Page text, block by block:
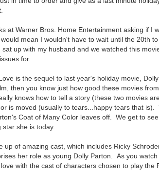
at Warner Bros. Home Entertainment asking if I
mean I wouldn't have to wait until the 20th to
up with my husband and we watched this
for.
is the sequel to last year's holiday movie,
then you know just how good these movies
knows how to tell a story (these two movies
is moved (usually to tears...happy tears that is).
Coat of Many Color leaves off. We get to
she is today.
up of amazing cast, which includes Ricky
her role as young Dolly Parton. As you
with the cast of characters chosen to play the